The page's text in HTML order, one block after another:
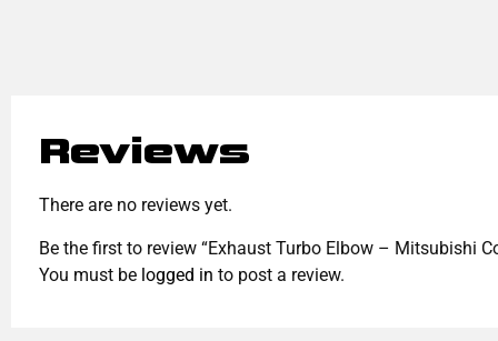
Reviews
There are no reviews yet.
Be the first to review “Exhaust Turbo Elbow – Mitsubishi
You must be logged in to post a review.